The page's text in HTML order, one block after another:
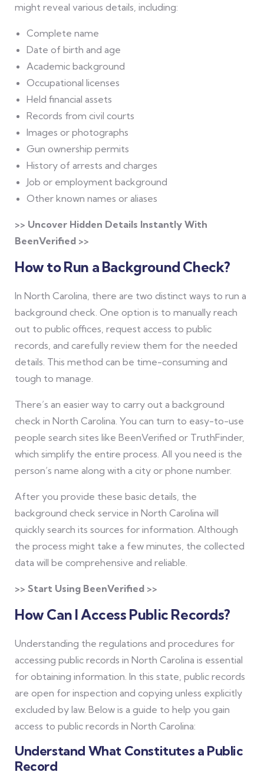
might reveal various details, including:
Complete name
Date of birth and age
Academic background
Occupational licenses
Held financial assets
Records from civil courts
Images or photographs
Gun ownership permits
History of arrests and charges
Job or employment background
Other known names or aliases
>> Uncover Hidden Details Instantly With
BeenVerified >>
How to Run a Background Check?
In North Carolina, there are two distinct ways to run a
background check. One option is to manually reach
out to public offices, request access to public
records, and carefully review them for the needed
details. This method can be time-consuming and
tough to manage.
There’s an easier way to carry out a background
check in North Carolina. You can turn to easy-to-use
people search sites like BeenVerified or TruthFinder,
which simplify the entire process. All you need is the
person’s name along with a city or phone number.
After you provide these basic details, the
background check service in North Carolina will
quickly search its sources for information. Although
the process might take a few minutes, the collected
data will be comprehensive and reliable.
>> Start Using BeenVerified >>
How Can I Access Public Records?
Understanding the regulations and procedures for
accessing public records in North Carolina is essential
for obtaining information. In this state, public records
are open for inspection and copying unless explicitly
excluded by law. Below is a guide to help you gain
access to public records in North Carolina:
Understand What Constitutes a Public
Record